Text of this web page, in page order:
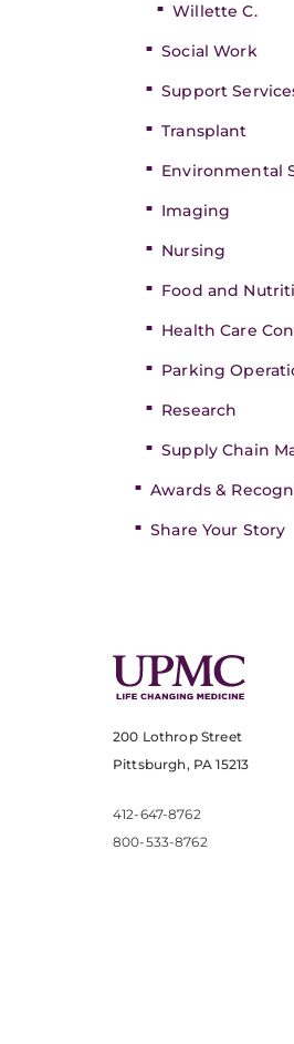
Willette C.
Social Work
Support
Transplant
Environmental
Imaging
Nursing
Food and
Health Care
Parking
Research
Supply Chain
Awards &
Share Your Story
200 Lothrop Street
Pittsburgh, PA 15213
412-647-8762
800-533-8762